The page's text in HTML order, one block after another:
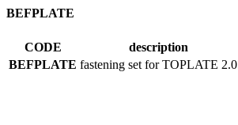
BEFPLATE
CODE description
BEFPLATE fastening set for TOPLATE 2.0